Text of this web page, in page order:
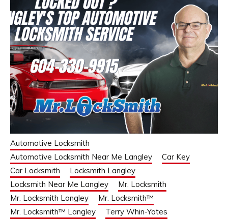
Automotive Locksmith
Automotive Locksmith Near Me Langley
Car Key
Car Locksmith
Locksmith Langley
Locksmith Near Me Langley
Mr. Locksmith
Mr. Locksmith Langley
Mr. Locksmith™
Mr. Locksmith™ Langley
Terry Whin-Yates